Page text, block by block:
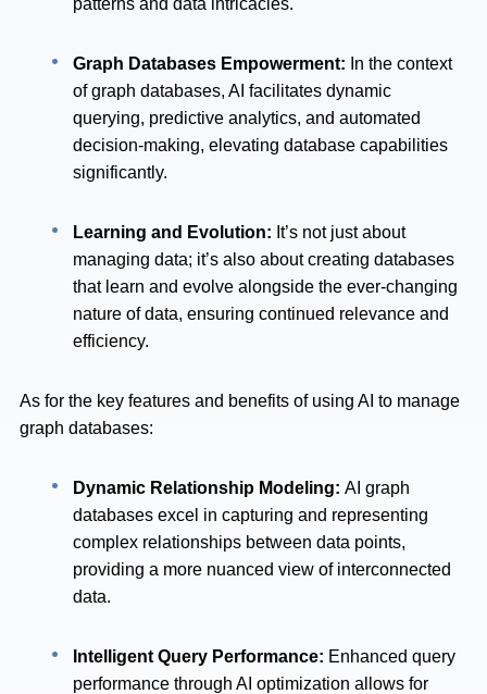
patterns and data intricacies.
Graph Databases Empowerment: In the context
of graph databases, AI facilitates dynamic
querying, predictive analytics, and automated
decision-making, elevating database capabilities
significantly.
Learning and Evolution: It’s not just about
managing data; it’s also about creating databases
that learn and evolve alongside the ever-changing
nature of data, ensuring continued relevance and
efficiency.
As for the key features and benefits of using AI to manage
graph databases:
Dynamic Relationship Modeling: AI graph
databases excel in capturing and representing
complex relationships between data points,
providing a more nuanced view of interconnected
data.
Intelligent Query Performance: Enhanced query
performance through AI optimization allows for